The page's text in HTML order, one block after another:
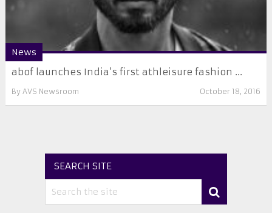
News
abof launches India’s first athleisure fashion ...
By AVS Newsroom October 18, 2016
SEARCH SITE